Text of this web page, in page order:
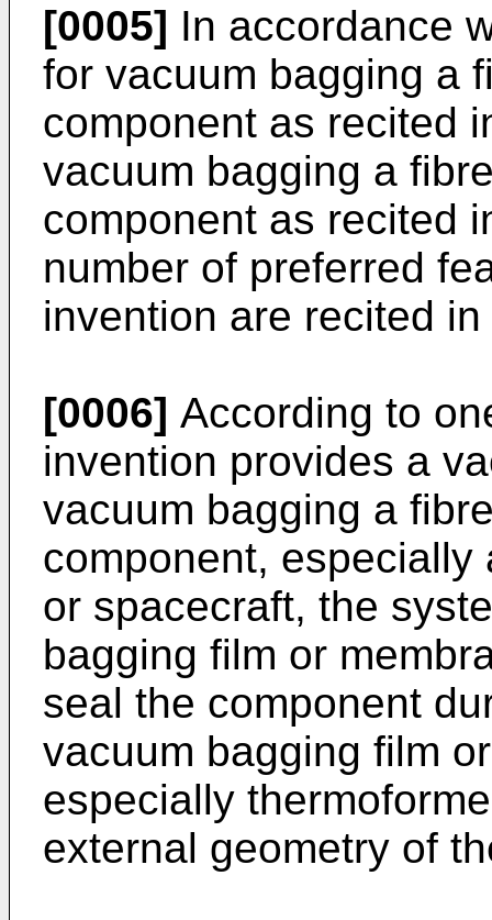
[0005] In accordance
for vacuum bagging a
component as recited
vacuum bagging a
component as recited
number of preferred
invention are recited
[0006] According to
invention provides a
vacuum bagging a
component,
or spacecraft, the
bagging film or
seal the component
vacuum bagging film
especially
external geometry of